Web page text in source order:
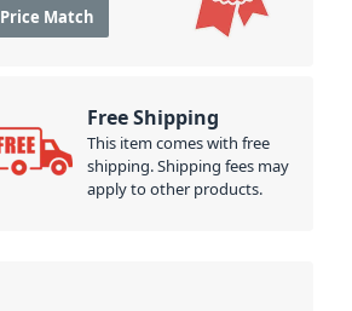
Price Match
Free Shipping
This item comes with free
shipping. Shipping fees may
apply to other products.